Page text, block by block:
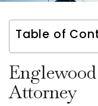
Table of
Attorney